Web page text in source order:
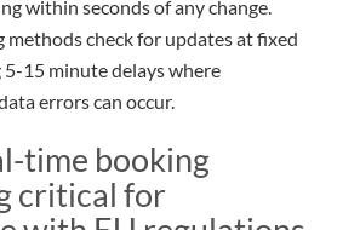
within seconds of any change.
check for updates at fixed
15 minute delays where
errors can occur.
time booking
critical for